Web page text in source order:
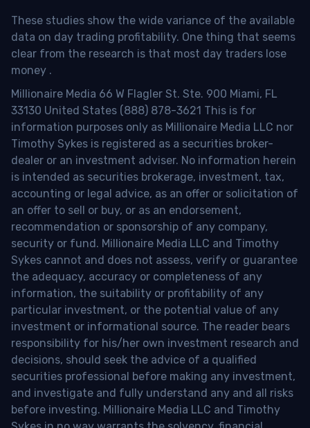
These studies show the wide variance of the available
data on day trading profitability. One thing that seems
clear from the research is that most day traders lose
money .
Millionaire Media 66 W Flagler St. Ste. 900 Miami, FL
33130 United States (888) 878-3621 This is for
information purposes only as Millionaire Media LLC nor
Timothy Sykes is registered as a securities broker-
dealer or an investment adviser. No information herein
is intended as securities brokerage, investment, tax,
accounting or legal advice, as an offer or solicitation of
an offer to sell or buy, or as an endorsement,
recommendation or sponsorship of any company,
security or fund. Millionaire Media LLC and Timothy
Sykes cannot and does not assess, verify or guarantee
the adequacy, accuracy or completeness of any
information, the suitability or profitability of any
particular investment, or the potential value of any
investment or informational source. The reader bears
responsibility for his/her own investment research and
decisions, should seek the advice of a qualified
securities professional before making any investment,
and investigate and fully understand any and all risks
before investing. Millionaire Media LLC and Timothy